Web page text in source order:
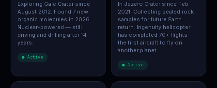
Exploring Gale Crater since
August 2012. Found 7 new
organic molecules in 2026.
Nuclear-powered — still
driving and drilling after 14
years.
● Active
In Jezero Crater since Feb
2021. Collecting sealed rock
samples for future Earth
return. Ingenuity helicopter
has completed 70+ flights —
the first aircraft to fly on
another planet.
● Active